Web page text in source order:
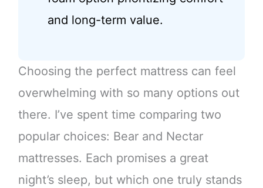
and long-term value.
Choosing the perfect mattress can feel
overwhelming with so many options out
there. I’ve spent time comparing two
popular choices: Bear and Nectar
mattresses. Each promises a great
night’s sleep, but which one truly stands